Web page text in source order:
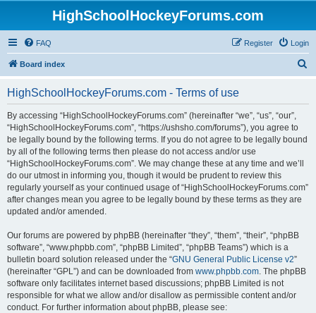
HighSchoolHockeyForums.com
FAQ Login
Register
Board index
HighSchoolHockeyForums.com - Terms of use
By accessing “HighSchoolHockeyForums.com” (hereinafter “we”, “us”, “our”,
“HighSchoolHockeyForums.com”, “https://ushsho.com/forums”), you agree to
be legally bound by the following terms. If you do not agree to be legally bound
by all of the following terms then please do not access and/or use
“HighSchoolHockeyForums.com”. We may change these at any time and we’ll
do our utmost in informing you, though it would be prudent to review this
regularly yourself as your continued usage of “HighSchoolHockeyForums.com”
after changes mean you agree to be legally bound by these terms as they are
updated and/or amended.
Our forums are powered by phpBB (hereinafter “they”, “them”, “their”, “phpBB
software”, “www.phpbb.com”, “phpBB Limited”, “phpBB Teams”) which is a
bulletin board solution released under the “GNU General Public License v2”
(hereinafter “GPL”) and can be downloaded from www.phpbb.com. The phpBB
software only facilitates internet based discussions; phpBB Limited is not
responsible for what we allow and/or disallow as permissible content and/or
conduct. For further information about phpBB, please see: